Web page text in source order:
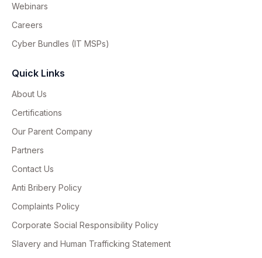
Webinars
Careers
Cyber Bundles (IT MSPs)
Quick Links
About Us
Certifications
Our Parent Company
Partners
Contact Us
Anti Bribery Policy
Complaints Policy
Corporate Social Responsibility Policy
Slavery and Human Trafficking Statement